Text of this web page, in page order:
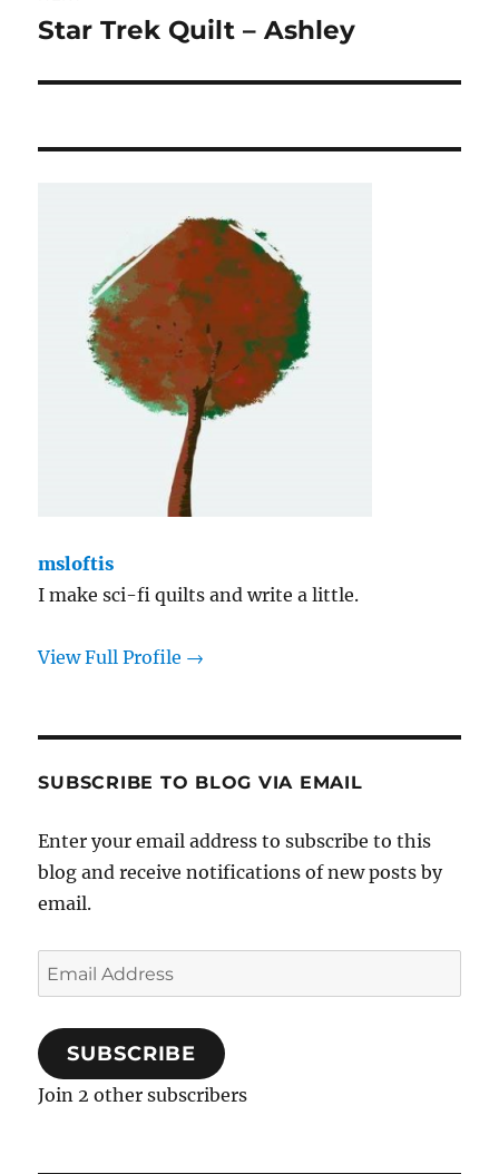
Next
Star Trek Quilt – Ashley
msloftis
I make sci-fi quilts and write a little.
View Full Profile →
SUBSCRIBE TO BLOG VIA EMAIL
Enter your email address to subscribe to this
blog and receive notifications of new posts by
email.
Email
Address
SUBSCRIBE
Join 2 other subscribers